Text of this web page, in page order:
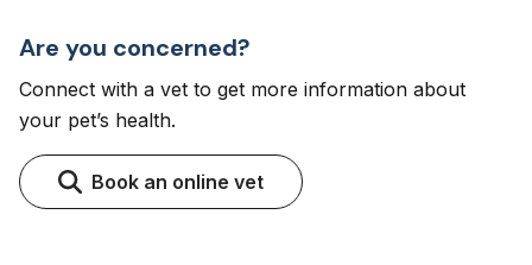
Are you concerned?
Connect with a vet to get more information about
your pet’s health.
Book an online vet